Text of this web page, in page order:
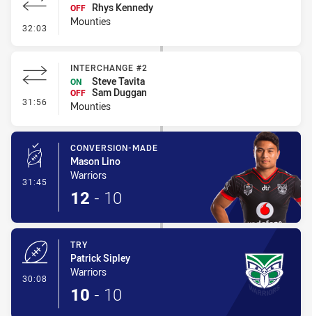
32:03 - Interchange #2
OFF
Rhys Kennedy
Mounties
31:56 - Interchange #2
INTERCHANGE #2
ON
Steve Tavita
OFF Sam Duggan
Mounties
31:45 - Conversion-Made
CONVERSION-MADE
Mason Lino
Warriors
12 - 10
30:08
TRY
Patrick Sipley
Warriors
10 - 10